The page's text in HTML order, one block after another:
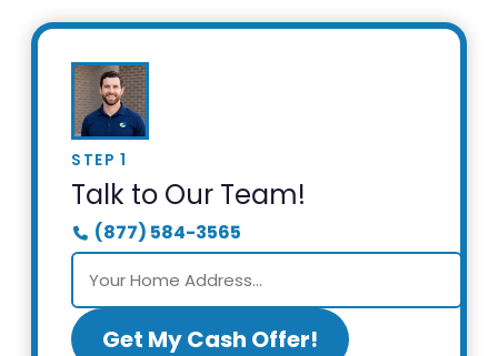
STEP 1
Talk to Our Team!
(877) 584-3565
Get My Cash Offer!